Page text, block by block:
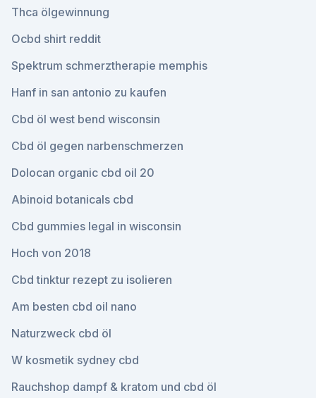
Thca ölgewinnung
Ocbd shirt reddit
Spektrum schmerztherapie memphis
Hanf in san antonio zu kaufen
Cbd öl west bend wisconsin
Cbd öl gegen narbenschmerzen
Dolocan organic cbd oil 20
Abinoid botanicals cbd
Cbd gummies legal in wisconsin
Hoch von 2018
Cbd tinktur rezept zu isolieren
Am besten cbd oil nano
Naturzweck cbd öl
W kosmetik sydney cbd
Rauchshop dampf & kratom und cbd öl